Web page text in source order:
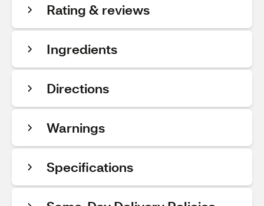
Rating & reviews
Ingredients
Directions
Warnings
Specifications